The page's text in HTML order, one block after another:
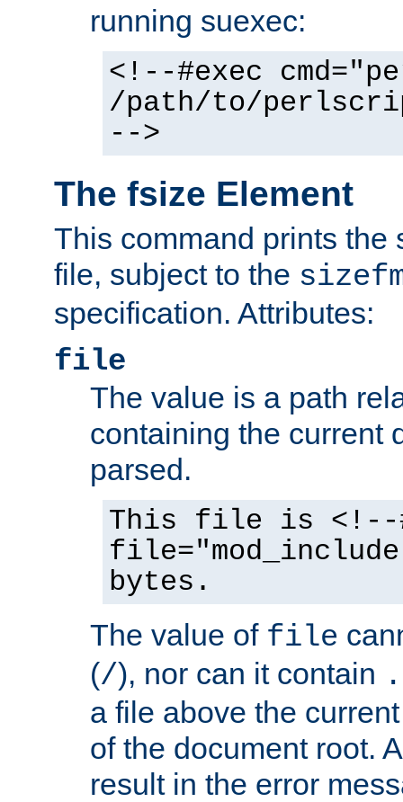
running suexec:
<!--#exec
/path/to/
-->
The fsize Element
This command prints the
file, subject to the
specification. Attributes:
file
The value is a path
containing the current
parsed.
This file is <!--
bytes.
The value of file
(/), nor can it contain
a file above the
of the document root.
result in the error